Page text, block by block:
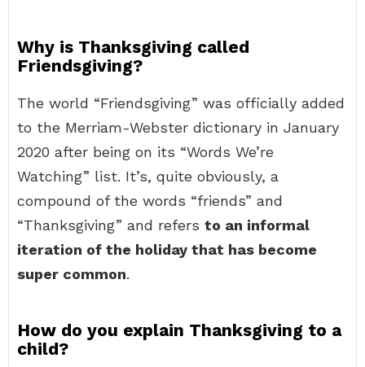
Why is Thanksgiving called
Friendsgiving?
The world “Friendsgiving” was officially added
to the Merriam-Webster dictionary in January
2020 after being on its “Words We’re
Watching” list. It’s, quite obviously, a
compound of the words “friends” and
“Thanksgiving” and refers to an informal
iteration of the holiday that has become
super common.
How do you explain Thanksgiving to a
child?